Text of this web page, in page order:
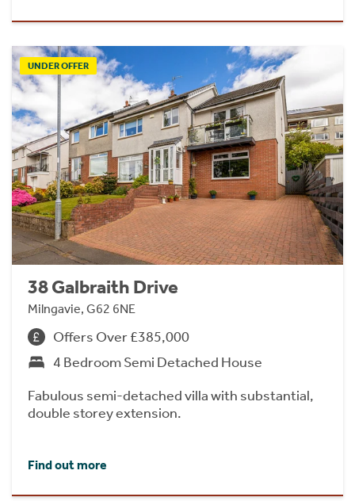
UNDER OFFER
38 Galbraith Drive
Milngavie, G62 6NE
Offers Over £385,000
4 Bedroom Semi Detached House
Fabulous semi-detached villa with substantial,
double storey extension.
Find out more